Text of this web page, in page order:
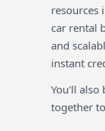
resources
car rental
and
instant
You'll also
together